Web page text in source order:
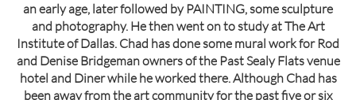
an early age, later followed by PAINTING, some sculpture
and photography. He then went on to study at The Art
Institute of Dallas. Chad has done some mural work for Rod
and Denise Bridgeman owners of the Past Sealy Flats venue
hotel and Diner while he worked there. Although Chad has
been away from the art community for the past five or six